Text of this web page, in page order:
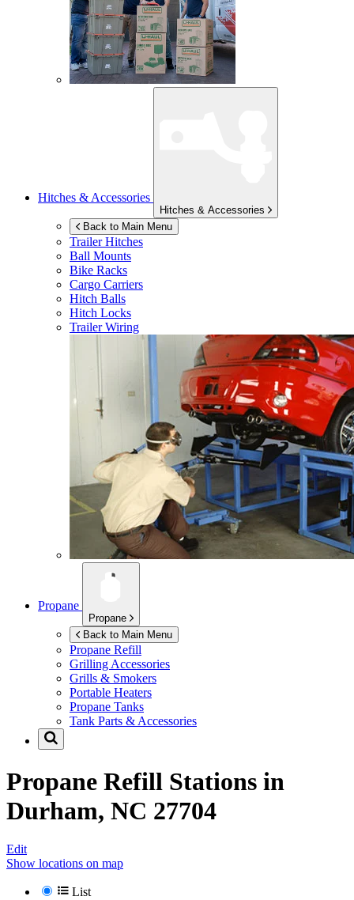
Hitches & Accessories
Hitches & Accessories
Back to Main Menu
Trailer Hitches
Ball Mounts
Bike Racks
Cargo Carriers
Hitch Balls
Hitch Locks
Trailer Wiring
Propane
Propane
Back to Main Menu
Propane Refill
Grilling Accessories
Grills & Smokers
Portable Heaters
Propane Tanks
Tank Parts & Accessories
Propane Refill Stations in
Durham, NC 27704
Edit
Show locations on map
List